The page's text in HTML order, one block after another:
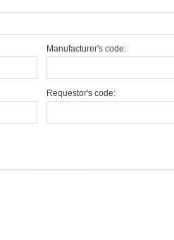
Manufacturer's code:
Requestor's code: